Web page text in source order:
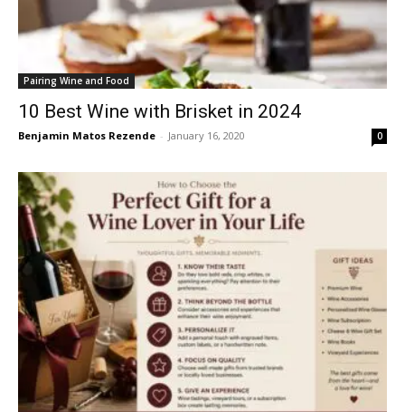
Pairing Wine and Food
10 Best Wine with Brisket in 2024
Benjamin Matos Rezende - January 16, 2020 0